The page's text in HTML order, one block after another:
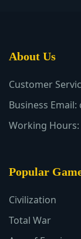
About Us
Customer
Business
Working Hours:
Popular
Civilization
Total War